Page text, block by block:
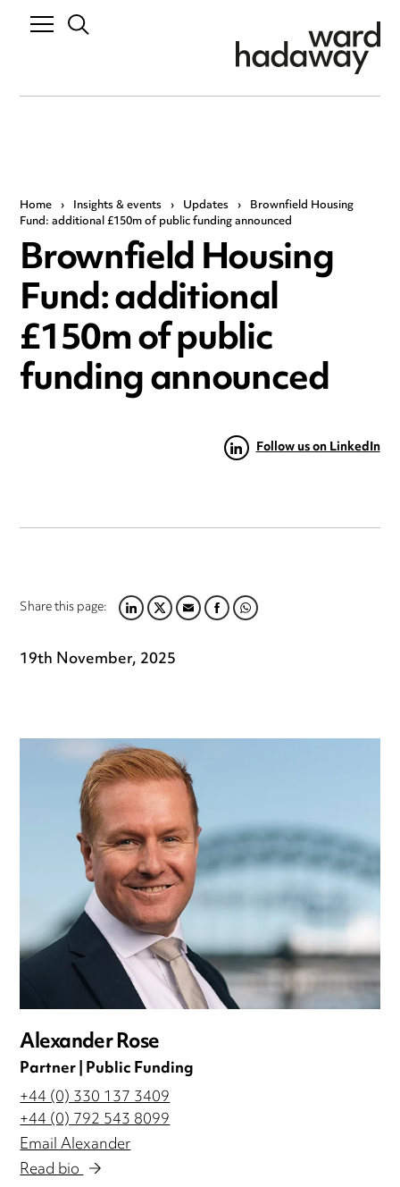
Home › Insights & events › Updates › Brownfield Housing
Fund: additional £150m of public funding announced
Brownfield Housing
Fund: additional
£150m of public
funding announced
Follow us on LinkedIn
Share this page:LINKEDIN
TWITTER
EMAILFACEBOOK
WHATSAPP
19th November, 2025
Alexander Rose
Partner | Public Funding
+44 (0) 330 137 3409
+44 (0) 792 543 8099
Email Alexander
Read bio